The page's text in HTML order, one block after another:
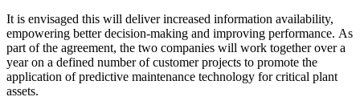
It is envisaged this will deliver increased information availability,
empowering better decision-making and improving performance. As
part of the agreement, the two companies will work together over a
year on a defined number of customer projects to promote the
application of predictive maintenance technology for critical plant
assets.